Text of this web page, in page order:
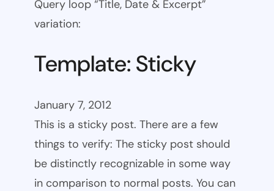
Query loop “Title, Date & Excerpt”
variation:
Template: Sticky
January 7, 2012
This is a sticky post. There are a few
things to verify: The sticky post should
be distinctly recognizable in some way
in comparison to normal posts. You can